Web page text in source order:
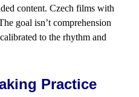
content. Czech films with
goal isn’t comprehension
to the rhythm and
Practice